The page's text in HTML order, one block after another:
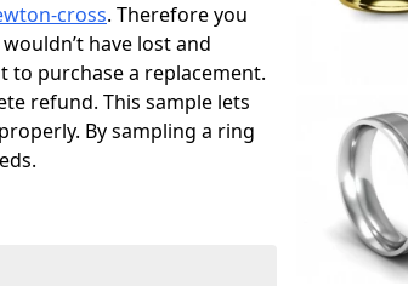
cross. Therefore you
have lost and
to purchase a replacement.
refund. This sample lets
By sampling a ring